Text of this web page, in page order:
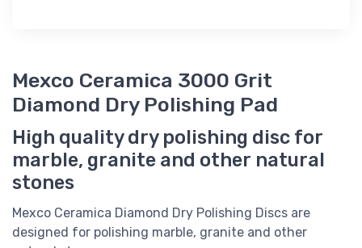
Mexco Ceramica 3000 Grit
Diamond Dry Polishing Pad
High quality dry polishing disc for
marble, granite and other natural
stones
Mexco Ceramica Diamond Dry Polishing Discs are
designed for polishing marble, granite and other